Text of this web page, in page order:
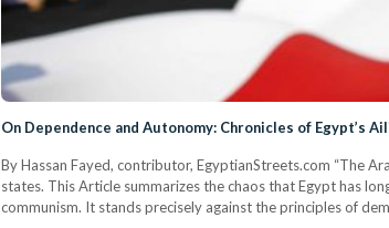
On Dependence and Autonomy: Chronicles of Egypt’s
By Hassan Fayed, contributor, EgyptianStreets.com “The
states. This Article summarizes the chaos that Egypt has
communism. It stands precisely against the principles of